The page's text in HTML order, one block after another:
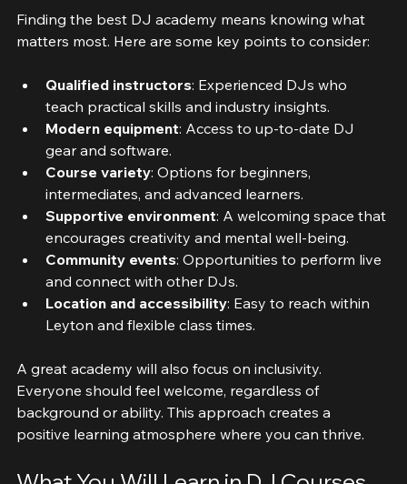
Finding the best DJ academy means knowing what
Qualified instructors: Experienced DJs who
teach practical skills and industry insights.
Modern equipment
gear and software.
Course variety: Options for beginners,
intermediates, and advanced learners.
Supportive environment: A welcoming space that
encourages creativity and mental well-being.
Community events: Opportunities to perform live
and connect with other DJs.
Location and accessibility: Easy to reach within
A great academy will also focus on inclusivity.
Everyone should feel welcome, regardless of
background or ability. This approach creates a